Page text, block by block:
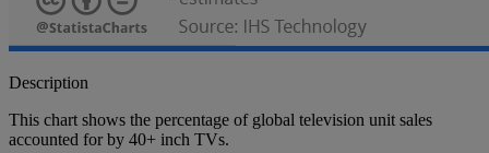
Description
This chart shows the percentage of global television unit sales
accounted for by 40+ inch TVs.